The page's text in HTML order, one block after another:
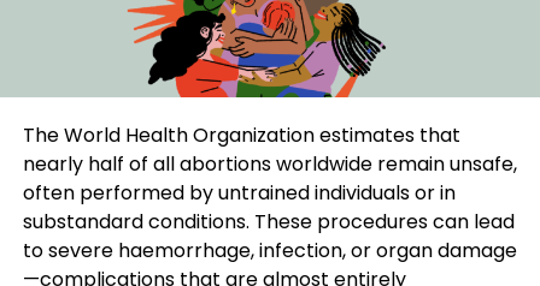
The World Health Organization estimates that
nearly half of all abortions worldwide remain unsafe,
often performed by untrained individuals or in
substandard conditions. These procedures can lead
to severe haemorrhage, infection, or organ damage
—complications that are almost entirely